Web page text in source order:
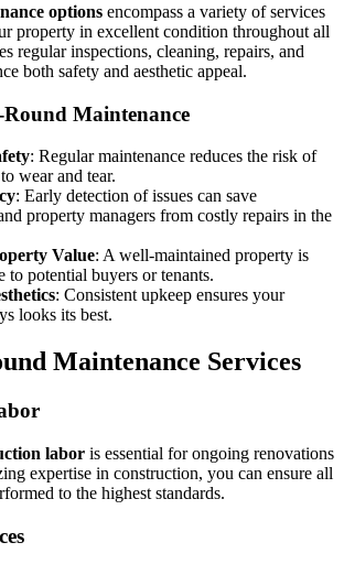
options encompass a variety of services
property in excellent condition throughout all
regular inspections, cleaning, repairs, and
both safety and aesthetic appeal.
Round Maintenance
: Regular maintenance reduces the risk of
wear and tear.
: Early detection of issues can save
property managers from costly repairs in the
Value: A well-maintained property is
to potential buyers or tenants.
: Consistent upkeep ensures your
looks its best.
Maintenance Services
labor is essential for ongoing renovations
expertise in construction, you can ensure all
to the highest standards.